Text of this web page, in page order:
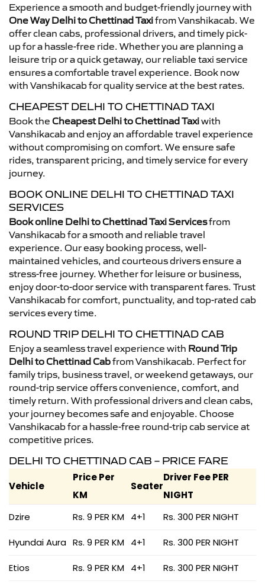
Experience a smooth and budget-friendly journey with
One Way Delhi to Chettinad Taxifrom Vanshikacab. We
offer clean cabs, professional drivers, and timely pick-
up for a hassle-free ride. Whether you are planning a
leisure trip or a quick getaway, our reliable taxi service
ensures a comfortable travel experience. Book now
with Vanshikacab for quality service at the best rates.
CHEAPEST DELHI TO CHETTINAD TAXI
Book the Cheapest Delhi to Chettinad Taxiwith
Vanshikacab and enjoy an affordable travel experience
without compromising on comfort. We ensure safe
rides, transparent pricing, and timely service for every
journey.
BOOK ONLINE DELHI TO CHETTINAD TAXI
SERVICES
Book online Delhi to Chettinad Taxi Servicesfrom
Vanshikacab for a smooth and reliable travel
experience. Our easy booking process, well-
maintained vehicles, and courteous drivers ensure a
stress-free journey. Whether for leisure or business,
enjoy door-to-door service with transparent fares. Trust
Vanshikacab for comfort, punctuality, and top-rated cab
services every time.
ROUND TRIP DELHI TO CHETTINAD CAB
Enjoy a seamless travel experience with Round Trip
Delhi to Chettinad Cabfrom Vanshikacab. Perfect for
family trips, business travel, or weekend getaways, our
round-trip service offers convenience, comfort, and
timely return. With professional drivers and clean cabs,
your journey becomes safe and enjoyable. Choose
Vanshikacab for a hassle-free round-trip cab service at
competitive prices.
DELHI TO CHETTINAD CAB – PRICE FARE
Vehicle
Price Per
KM
Seater
Driver Fee PER
NIGHT
Dzire
Rs. 9 PER KM 4+1 Rs. 300 PER NIGHT
Hyundai Aura Rs. 9 PER KM 4+1 Rs. 300 PER NIGHT
Etios Rs. 9 PER KM 4+1 Rs. 300 PER NIGHT